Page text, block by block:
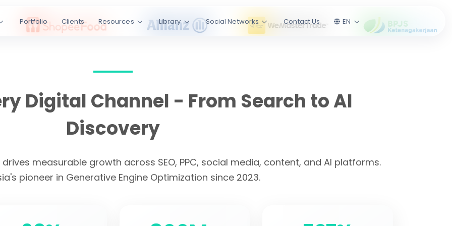
Portfolio Clients Resources Library Social Networks Contact Us EN
platforms.
4.9/5 Rating
Digital Channel - From Search to AI
Discovery
measurable growth across SEO, PPC, social media, content, and AI platforms.
pioneer in Generative Engine Optimization since 2023.